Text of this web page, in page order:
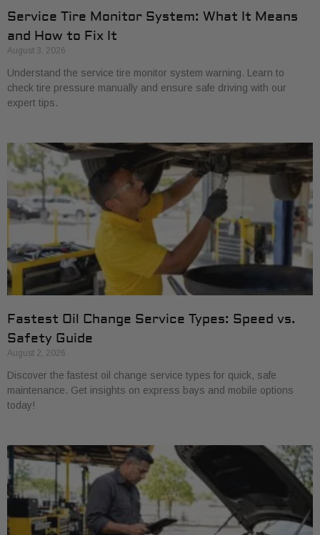
Service Tire Monitor System: What It Means
and How to Fix It
August 3, 2026
Understand the service tire monitor system warning. Learn to
check tire pressure manually and ensure safe driving with our
expert tips.
Fastest Oil Change Service Types: Speed vs.
Safety Guide
August 2, 2026
Discover the fastest oil change service types for quick, safe
maintenance. Get insights on express bays and mobile options
today!